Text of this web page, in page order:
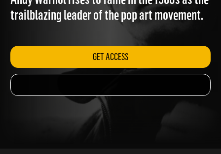
Andy Warhol rises to fame in the 1960s as the
trailblazing leader of the pop art movement.
GET ACCESS